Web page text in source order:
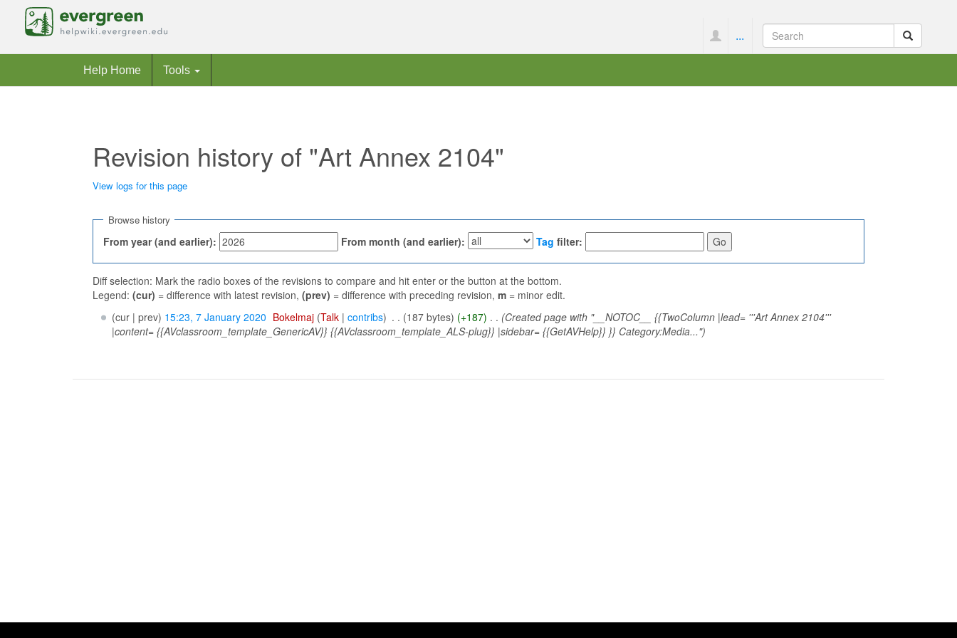
...
Help Home Tools
Revision history of "Art Annex 2104"
View logs for this page
Browse history
From year (and earlier): From month (and earlier): Tag filter:
Diff selection: Mark the radio boxes of the revisions to compare and hit enter or the button at the bottom.
Legend: (cur) = difference with latest revision, (prev) = difference with preceding revision, m = minor edit.
(cur | prev) 15:23, 7 January 2020 Bokelmaj (Talk |contribs) . . (187 bytes) (+187) . . (Created page with "__NOTOC__ {{TwoColumn |lead= '''Art Annex 2104'''
|content= {{AVclassroom_template_GenericAV}} {{AVclassroom_template_ALS-plug}} |sidebar= {{GetAVHelp}} }} Category:Media...")